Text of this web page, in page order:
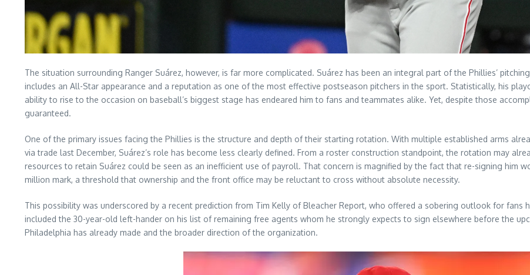
The situation surrounding Ranger Suárez, however, is far more complicated. Suárez has been an integral part of the Phillies’
includes an All-Star appearance and a reputation as one of the most effective postseason pitchers in the sport. Statistically, his
ability to rise to the occasion on baseball’s biggest stage has endeared him to fans and teammates alike. Yet, despite those
guaranteed.
One of the primary issues facing the Phillies is the structure and depth of their starting rotation. With multiple established arms
via trade last December, Suárez’s role has become less clearly defined. From a roster construction standpoint, the rotation may
resources to retain Suárez could be seen as an inefficient use of payroll. That concern is magnified by the fact that re-signing him
million mark, a threshold that ownership and the front office may be reluctant to cross without absolute necessity.
This possibility was underscored by a recent prediction from Tim Kelly of Bleacher Report, who offered a sobering outlook for fans
included the 30-year-old left-hander on his list of remaining free agents whom he strongly expects to sign elsewhere before the
Philadelphia has already made and the broader direction of the organization.